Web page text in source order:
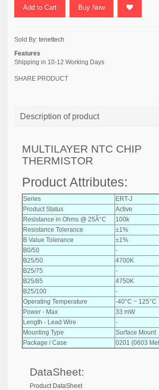
Add to Cart Buy Now
Sold By: tenettech
Features
Shipping in 10-12 Working Days
SHARE PRODUCT
Description of product
MULTILAYER NTC CHIP
THERMISTOR
Product Attributes:
Series
ERT-J
Product Status
Active
Resistance in Ohms @ 25Â°C
100k
Resistance Tolerance
±1%
B Value Tolerance
±1%
B0/50
-
B25/50
4700K
B25/75
-
B25/85
4750K
B25/100
-
Operating Temperature
-40°C ~ 125°C
Power - Max
33 mW
Length - Lead Wire
-
Mounting Type
Surface Mount
Package / Case
0201 (0603
DataSheet:
Product DataSheet